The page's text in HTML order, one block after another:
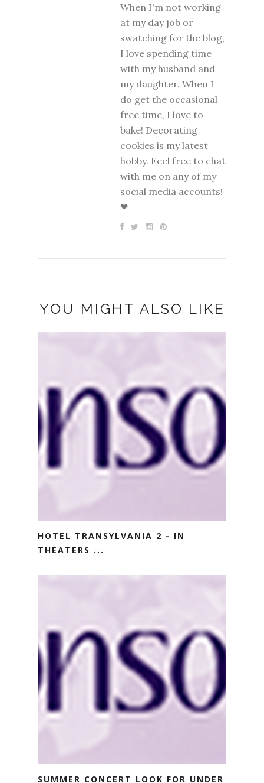
When I'm not working
at my day job or
swatching for the blog,
I love spending time
with my husband and
my daughter. When I
do get the occasional
free time, I love to
bake! Decorating
cookies is my latest
hobby. Feel free to chat
with me on any of my
social media accounts!
❤
YOU MIGHT ALSO LIKE
HOTEL TRANSYLVANIA 2 - IN
THEATERS ...
SUMMER CONCERT LOOK FOR UNDER